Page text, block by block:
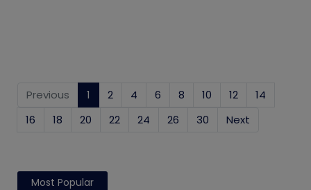
Previous 1 (current)
2 4 6 8 10 12
14
16
18 20 22 24 26 30 Next
Most Popular